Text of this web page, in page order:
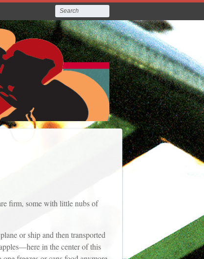
firm, some with little nubs of
or ship and then transported
in the center of this